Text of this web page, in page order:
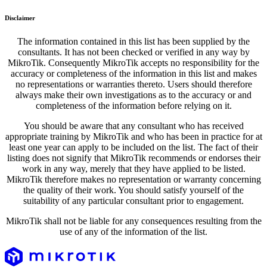
Disclaimer
The information contained in this list has been supplied by the
consultants. It has not been checked or verified in any way by
MikroTik. Consequently MikroTik accepts no responsibility for the
accuracy or completeness of the information in this list and makes
no representations or warranties thereto. Users should therefore
always make their own investigations as to the accuracy or and
completeness of the information before relying on it.
You should be aware that any consultant who has received
appropriate training by MikroTik and who has been in practice for at
least one year can apply to be included on the list. The fact of their
listing does not signify that MikroTik recommends or endorses their
work in any way, merely that they have applied to be listed.
MikroTik therefore makes no representation or warranty concerning
the quality of their work. You should satisfy yourself of the
suitability of any particular consultant prior to engagement.
MikroTik shall not be liable for any consequences resulting from the
use of any of the information of the list.